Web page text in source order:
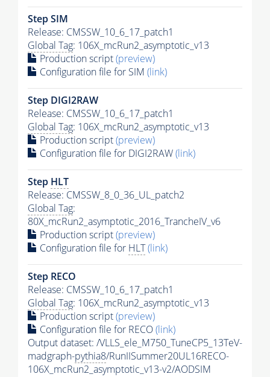
Step SIM
Release: CMSSW_10_6_17_patch1
Global Tag: 106X_mcRun2_asymptotic_v13
Production script(preview)
Configuration file for SIM (link)
Step DIGI2RAW
Release: CMSSW_10_6_17_patch1
Global Tag: 106X_mcRun2_asymptotic_v13
Production script(preview)
Configuration file for DIGI2RAW(link)
Step HLT
Release: CMSSW_8_0_36_UL_patch2
Global Tag:
80X_mcRun2_asymptotic_2016_TrancheIV_v6
Production script(preview)
Configuration file for HLT(link)
Step RECO
Release: CMSSW_10_6_17_patch1
Global Tag: 106X_mcRun2_asymptotic_v13
Production script(preview)
Configuration file for RECO(link)
Output dataset: /VLLS_ele_M750_TuneCP5_13TeV-
madgraph-pythia8/RunIISummer20UL16RECO-
106X_mcRun2_asymptotic_v13-v2/AODSIM